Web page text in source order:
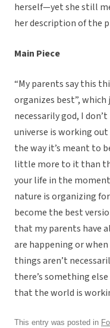
herself—yet she still
her description of the
Main Piece
“My parents say this
organizes best”,
necessarily god, I
universe is working
the way it’s meant to
little more to it than
your life in the
nature is organizing
become the best
that my parents have
are happening or
things aren’t
there’s something
that the world is
This entry was posted in